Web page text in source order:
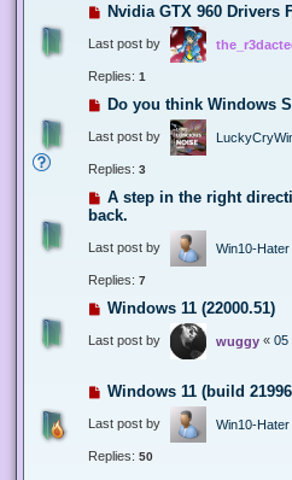
Nvidia GTX 960 Drivers
Last post by
Replies: 1
Do you think Windows
Last post by
Replies: 3
A step in the right
back.
Last post by Win10-Hater
Replies: 7
Windows 11 (22000.51)
Last post by wuggy « 05
Windows 11 (build
Last post by Win10-Hater
Replies: 50